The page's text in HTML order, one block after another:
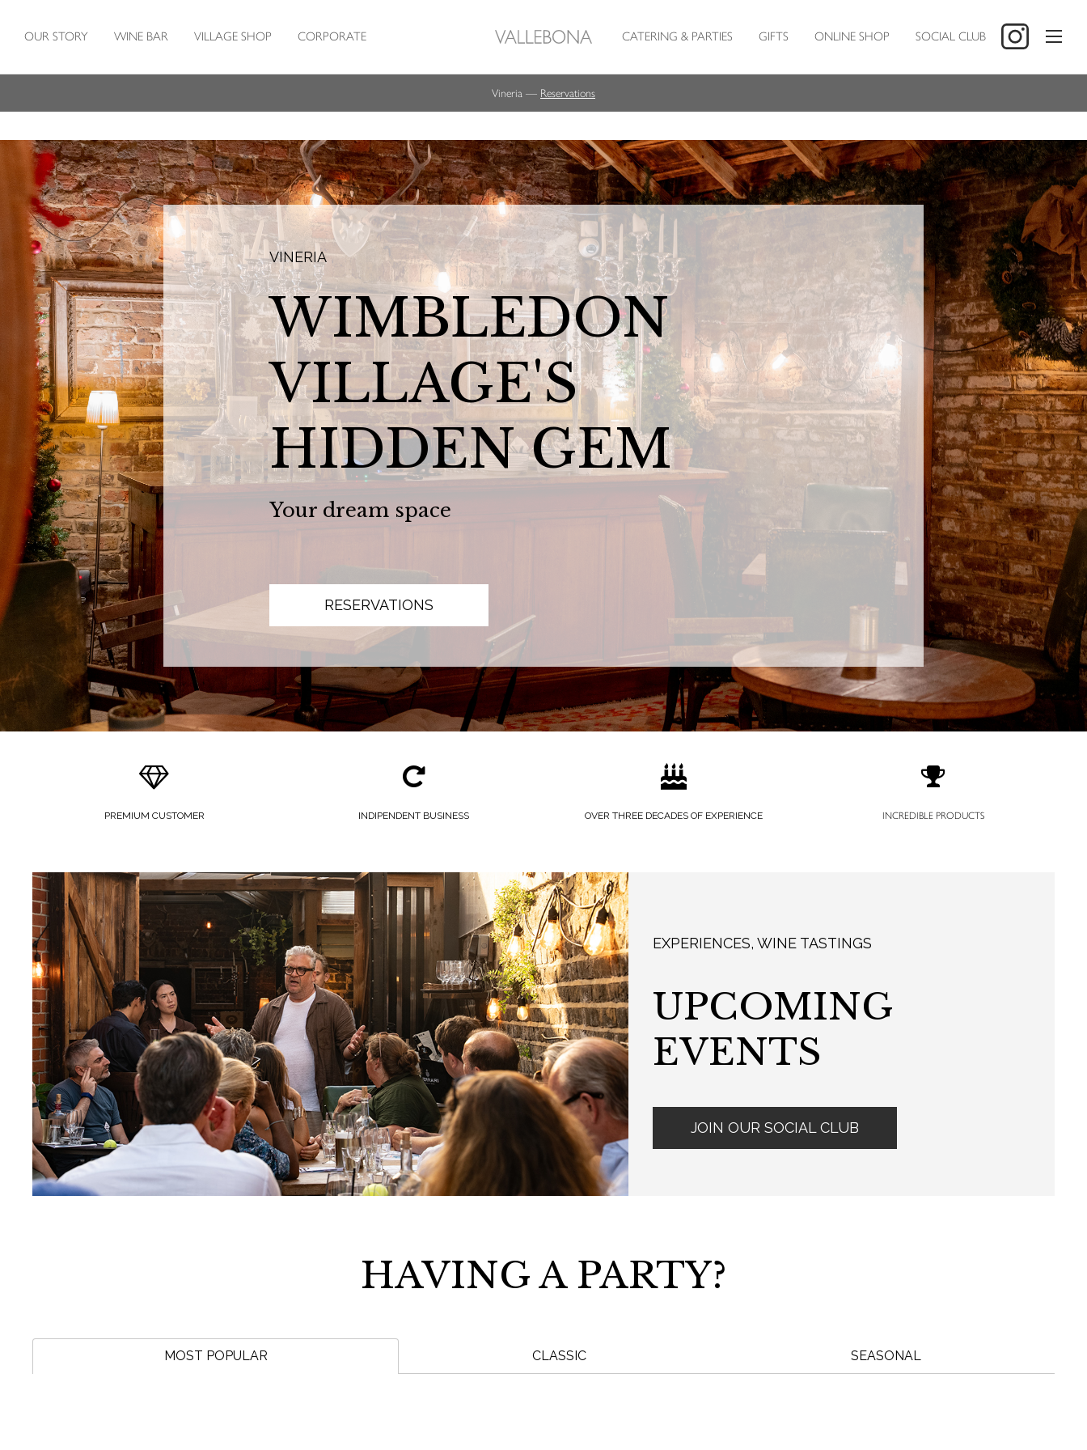
Vineria — Reservations
OUR STORY WINE BAR VILLAGE SHOP CORPORATE CATERING & PARTIES GIFTS ONLINE SHOP SOCIAL CLUB
VINERIA
WIMBLEDON
VILLAGE'S
HIDDEN GEM
Your dream space
RESERVATIONS
PREMIUM CUSTOMER INDIPENDENT BUSINESS OVER THREE DECADES OF EXPERIENCE INCREDIBLE PRODUCTS
EXPERIENCES, WINE TASTINGS
UPCOMING
EVENTS
JOIN OUR SOCIAL CLUB
HAVING A PARTY?
MOST POPULAR CLASSIC SEASONAL